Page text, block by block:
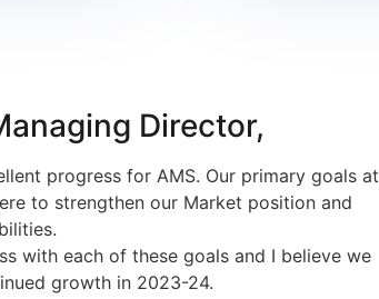
Director,
progress for AMS. Our primary goals at
to strengthen our Market position and
with each of these goals and I believe we
growth in 2023-24.